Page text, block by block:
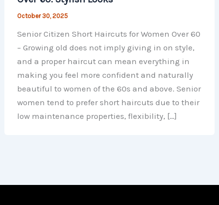
October 30, 2025
Senior Citizen Short Haircuts for Women Over 60
– Growing old does not imply giving in on style,
and a proper haircut can mean everything in
making you feel more confident and naturally
beautiful to women of the 60s and above. Senior
women tend to prefer short haircuts due to their
low maintenance properties, flexibility, […]